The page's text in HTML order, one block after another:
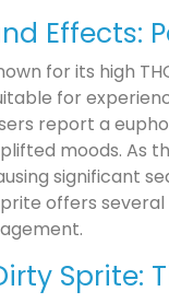
Effects:
for its high
for
report a
moods. As
significant
offers
Sprite: